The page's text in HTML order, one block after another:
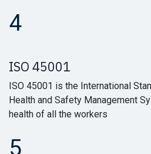
4
ISO 45001
ISO 45001 is the International
Health and Safety Management
health of all the workers
5